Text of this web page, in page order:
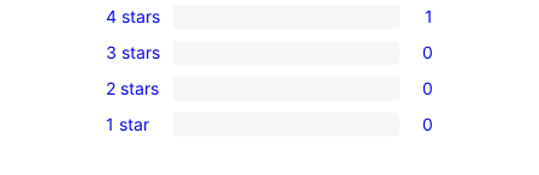
5-
star
reviews
1
4-
star
review
4 stars 1
0
3-
star
3 stars 0
0
2-
2 stars 0
0
1 star 0